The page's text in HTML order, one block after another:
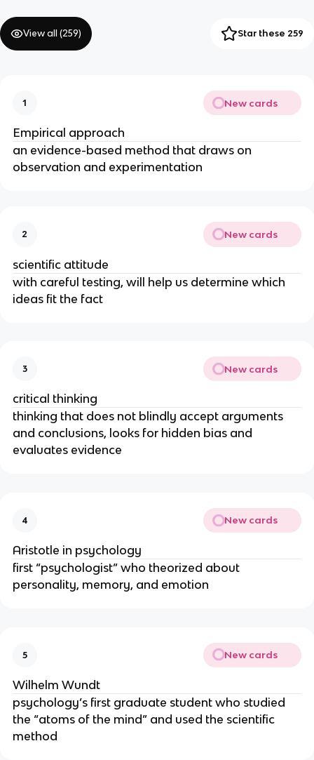
View all (259) Star these 259
1 New cards
Empirical approach
an evidence-based method that draws on
observation and experimentation
2 New cards
scientific attitude
with careful testing, will help us determine which
ideas fit the fact
3 New cards
critical thinking
thinking that does not blindly accept arguments
and conclusions, looks for hidden bias and
evaluates evidence
4 New cards
Aristotle in psychology
first “psychologist” who theorized about
personality, memory, and emotion
5 New cards
Wilhelm Wundt
psychology’s first graduate student who studied
the “atoms of the mind” and used the scientific
method